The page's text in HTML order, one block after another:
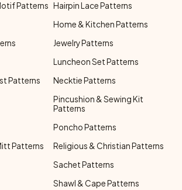
Patterns Hairpin Lace Patterns
Home & Kitchen Patterns
Jewelry Patterns
Luncheon Set Patterns
Patterns
Necktie Patterns
Pincushion & Sewing Kit
Patterns
Poncho Patterns
Patterns
Religious & Christian Patterns
Sachet Patterns
Shawl & Cape Patterns